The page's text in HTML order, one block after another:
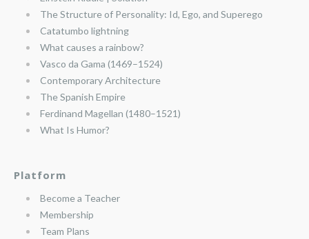
The Structure of Personality: Id, Ego, and Superego
Catatumbo lightning
What causes a rainbow?
Vasco da Gama (1469–1524)
Contemporary Architecture
The Spanish Empire
Ferdinand Magellan (1480–1521)
What Is Humor?
Platform
Become a Teacher
Membership
Team Plans